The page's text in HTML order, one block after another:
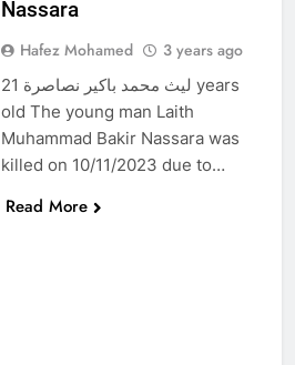
Nassara
Hafez Mohamed 3 years ago
ليث محمد باكير نصاصرة 21 years
old The young man Laith
Muhammad Bakir Nassara was
killed on 10/11/2023 due to…
Read More